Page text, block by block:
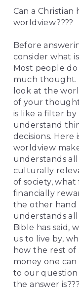
Can a Christian
worldview????
Before
consider what
Most people
much thought.
look at the
of your
is like a filter
understand
decisions. Here
worldview
understands
culturally
of society,
financially
the other hand
understands
Bible has said,
us to live by,
how the rest of
money one
to our
the answer